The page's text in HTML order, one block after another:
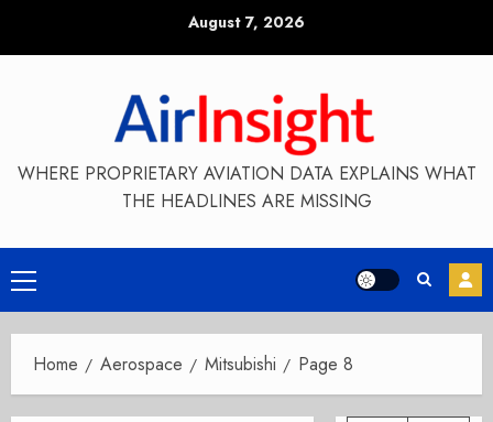
August 7, 2026
WHERE PROPRIETARY AVIATION DATA EXPLAINS WHAT
THE HEADLINES ARE MISSING
Primary
Menu
Home Aerospace Mitsubishi Page 8